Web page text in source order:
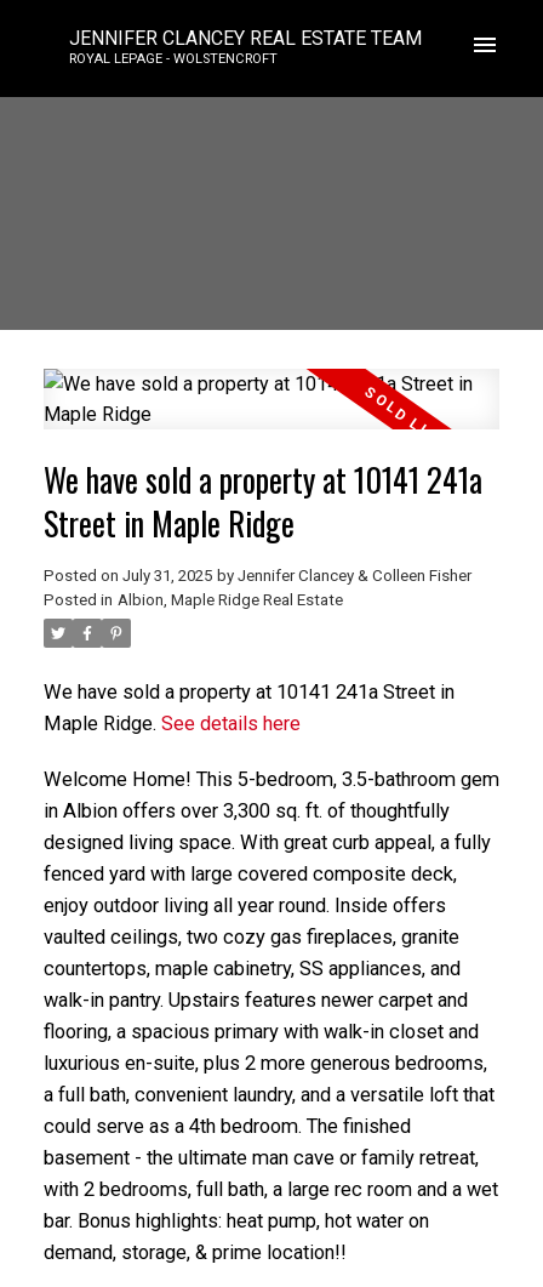
JENNIFER CLANCEY REAL ESTATE TEAM
ROYAL LEPAGE - WOLSTENCROFT
We have sold a property at 10141 241a
Street in Maple Ridge
Posted on July 31, 2025 by Jennifer Clancey & Colleen Fisher
Posted in Albion, Maple Ridge Real Estate
We have sold a property at 10141 241a Street in
Maple Ridge. See details here
Welcome Home! This 5-bedroom, 3.5-bathroom gem
in Albion offers over 3,300 sq. ft. of thoughtfully
designed living space. With great curb appeal, a fully
fenced yard with large covered composite deck,
enjoy outdoor living all year round. Inside offers
vaulted ceilings, two cozy gas fireplaces, granite
countertops, maple cabinetry, SS appliances, and
walk-in pantry. Upstairs features newer carpet and
flooring, a spacious primary with walk-in closet and
luxurious en-suite, plus 2 more generous bedrooms,
a full bath, convenient laundry, and a versatile loft that
could serve as a 4th bedroom. The finished
basement - the ultimate man cave or family retreat,
with 2 bedrooms, full bath, a large rec room and a wet
bar. Bonus highlights: heat pump, hot water on
demand, storage, & prime location!!